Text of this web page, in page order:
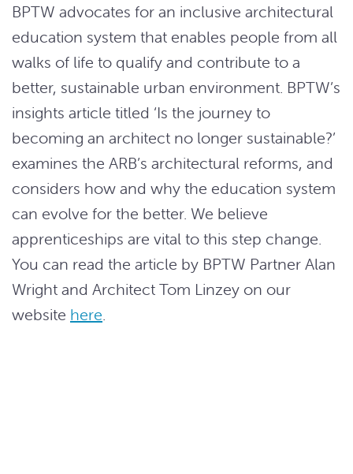
BPTW advocates for an inclusive architectural
education system that enables people from all
walks of life to qualify and contribute to a
better, sustainable urban environment. BPTW’s
insights article titled ‘Is the journey to
becoming an architect no longer sustainable?’
examines the ARB’s architectural reforms, and
considers how and why the education system
can evolve for the better. We believe
apprenticeships are vital to this step change.
You can read the article by BPTW Partner Alan
Wright and Architect Tom Linzey on our
website here